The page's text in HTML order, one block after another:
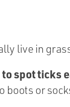
live in
spot ticks
boots or